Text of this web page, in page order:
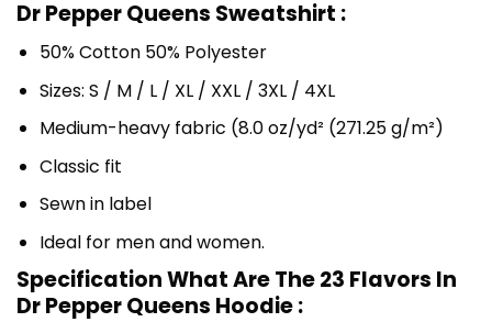
Dr Pepper Queens Sweatshirt :
50% Cotton 50% Polyester
Sizes: S / M / L / XL / XXL / 3XL / 4XL
Medium-heavy fabric (8.0 oz/yd² (271.25 g/m²)
Classic fit
Sewn in label
Ideal for men and women.
Specification What Are The 23 Flavors In
Dr Pepper Queens Hoodie :